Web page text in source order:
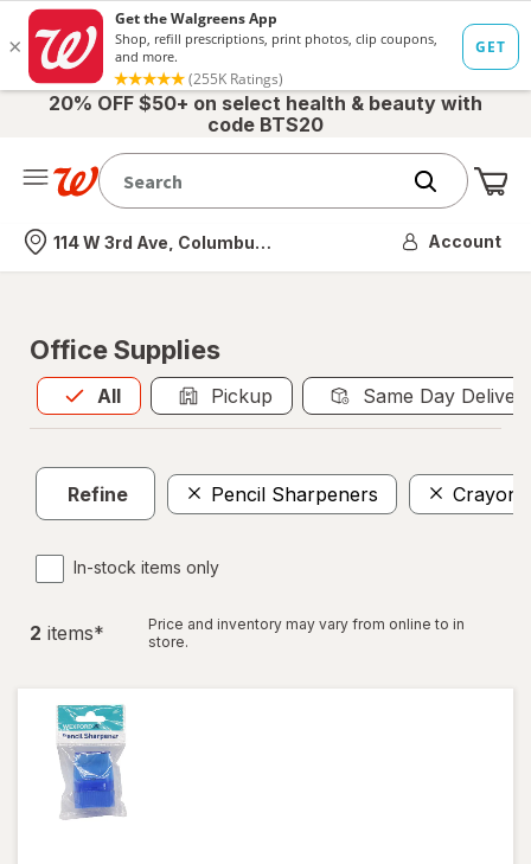
20% OFF $50+ on select health & beauty with
code BTS20
Nearest store
114 W 3rd Ave, Columbus, OH Account
Office Supplies
All
Allis selected Pickup Same Day
Refine Pencil Sharpeners Crayons
In-stock items only
2 items*
Price and inventory may vary from online to in
store.